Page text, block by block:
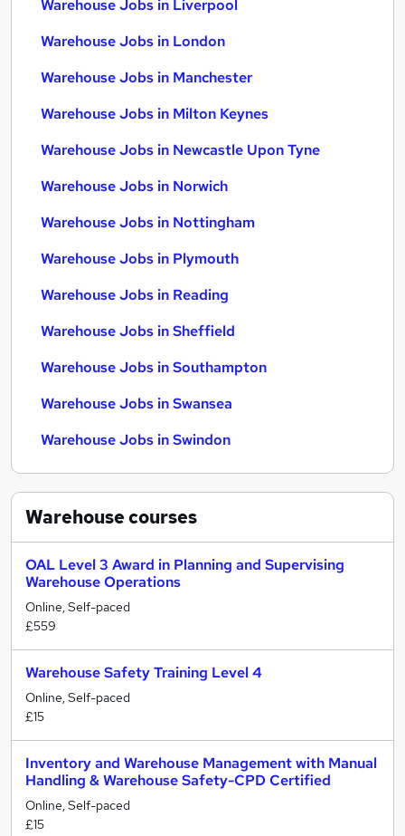
Warehouse Jobs in Liverpool
Warehouse Jobs in London
Warehouse Jobs in Manchester
Warehouse Jobs in Milton Keynes
Warehouse Jobs in Newcastle Upon Tyne
Warehouse Jobs in Norwich
Warehouse Jobs in Nottingham
Warehouse Jobs in Plymouth
Warehouse Jobs in Reading
Warehouse Jobs in Sheffield
Warehouse Jobs in Southampton
Warehouse Jobs in Swansea
Warehouse Jobs in Swindon
Warehousecourses
OAL Level 3 Award in Planning and Supervising
Warehouse Operations
Online, Self-paced
£559
Warehouse Safety Training Level 4
Online, Self-paced
£15
Inventory and Warehouse Management with Manual
Handling & Warehouse Safety-CPD Certified
Online, Self-paced
£15